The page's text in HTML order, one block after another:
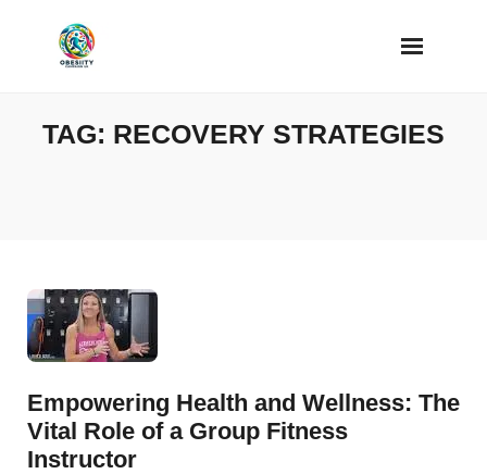
TAG: RECOVERY STRATEGIES
Empowering Health and Wellness: The
Vital Role of a Group Fitness
Instructor